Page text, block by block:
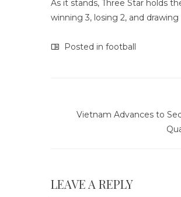
As it stands, Three Star holds
winning 3, losing 2, and drawing
Posted in football
Vietnam Advances to
LEAVE A REPLY